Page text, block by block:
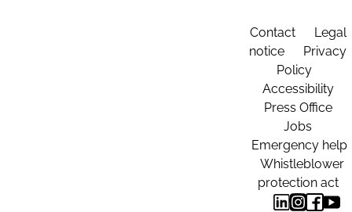
Contact
Legal
notice
Privacy
Policy
Accessibility
Press Office
Jobs
Emergency help
Whistleblower
protection act